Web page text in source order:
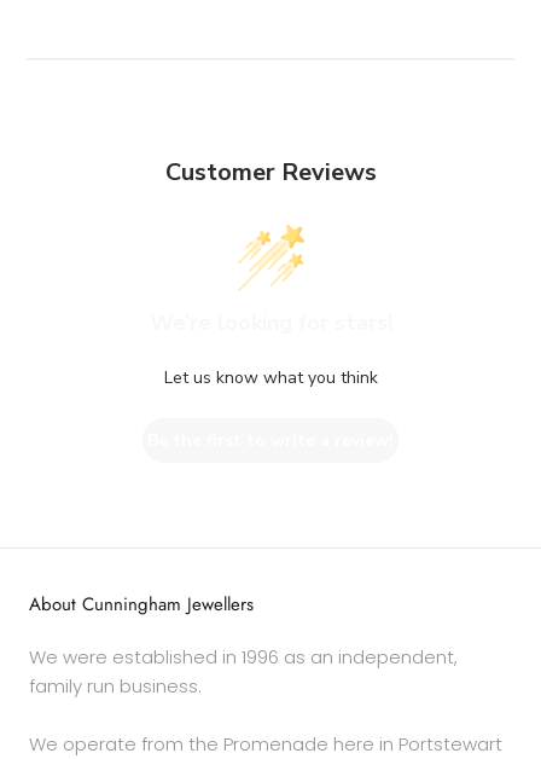
Customer Reviews
Let us know what you think
About Cunningham Jewellers
We were established in 1996 as an independent,
family run business.
We operate from the Promenade here in Portstewart